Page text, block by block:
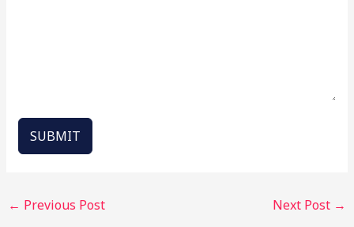
SUBMIT
← Previous Post Next Post →